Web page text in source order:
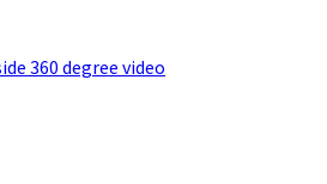
360 degree video